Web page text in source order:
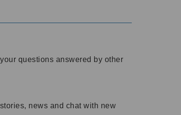
questions answered by other
news and chat with new